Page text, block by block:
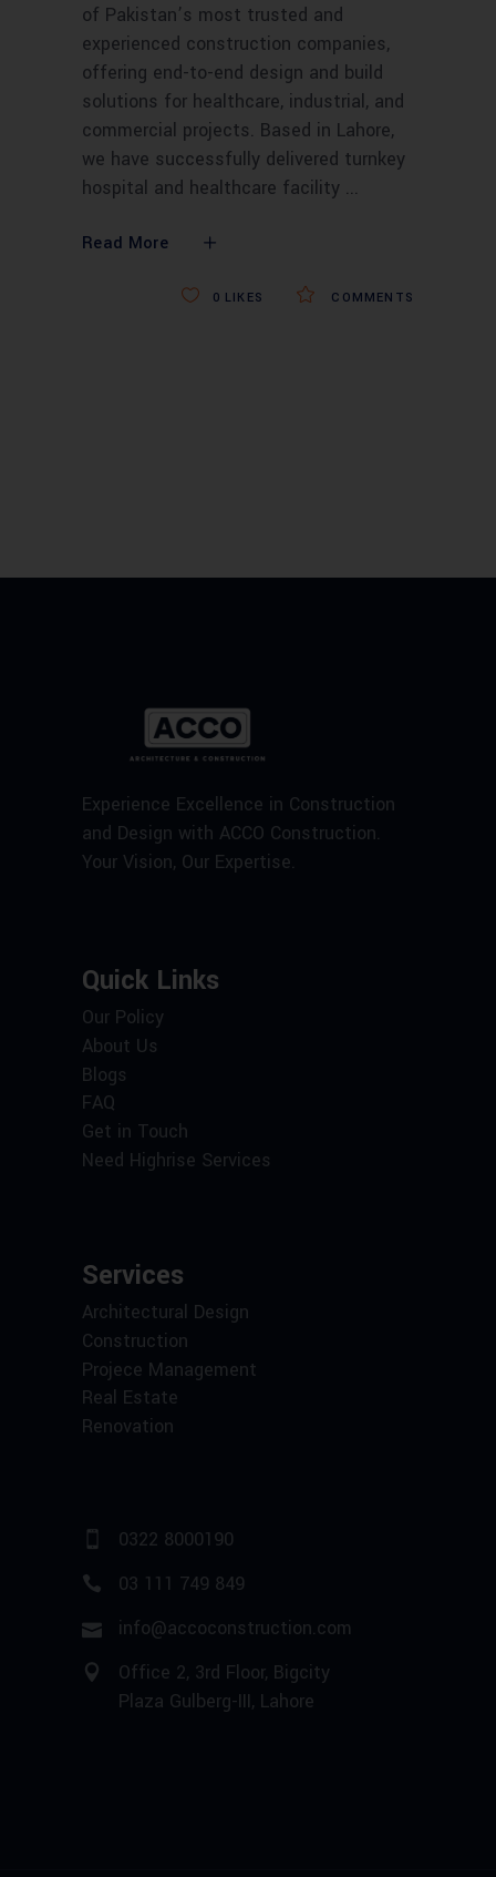
of Pakistan’s most trusted and
experienced construction companies,
offering end-to-end design and build
solutions for healthcare, industrial, and
commercial projects. Based in Lahore,
we have successfully delivered turnkey
hospital and healthcare facility
Read More
COMMENTS
0 LIKES
Experience Excellence in Construction
and Design with ACCO Construction.
Your Vision, Our Expertise.
Quick Links
Our Policy
About Us
Blogs
FAQ
Get in Touch
Need Highrise Services
Services
Architectural Design
Construction
Projece Management
Real Estate
Renovation
0322 8000190
03 111 749 849
info@accoconstruction.com
Office 2, 3rd Floor, Bigcity
Plaza Gulberg-III, Lahore